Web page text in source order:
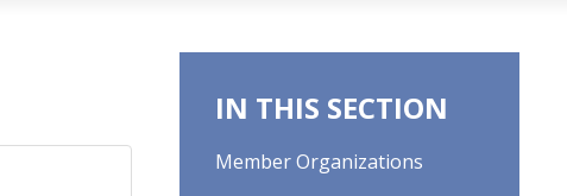
IN THIS SECTION
Member Organizations